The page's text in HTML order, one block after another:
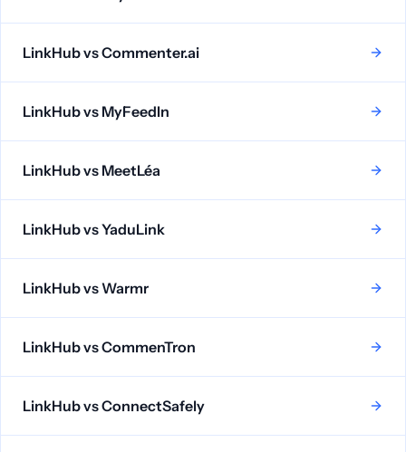
LinkHub vsCommenter.ai
LinkHub vs MyFeedIn
LinkHub vs MeetLéa
LinkHub vsYaduLink
LinkHub vsWarmr
LinkHub vsCommenTron
LinkHub vsConnectSafely